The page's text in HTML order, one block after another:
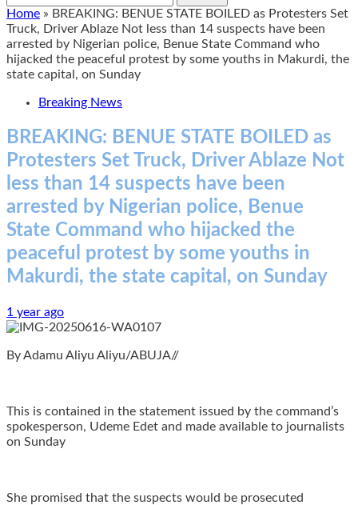
for:
Home » BREAKING: BENUE STATE BOILED as Protesters Set
Truck, Driver Ablaze Not less than 14 suspects have been
arrested by Nigerian police, Benue State Command who
hijacked the peaceful protest by some youths in Makurdi, the
state capital, on Sunday
Breaking News
BREAKING: BENUE STATE BOILED as
Protesters Set Truck, Driver Ablaze Not
less than 14 suspects have been
arrested by Nigerian police, Benue
State Command who hijacked the
peaceful protest by some youths in
Makurdi, the state capital, on Sunday
1 year ago
By Adamu Aliyu Aliyu/ABUJA//
This is contained in the statement issued by the command’s
spokesperson, Udeme Edet and made available to journalists
on Sunday
She promised that the suspects would be prosecuted